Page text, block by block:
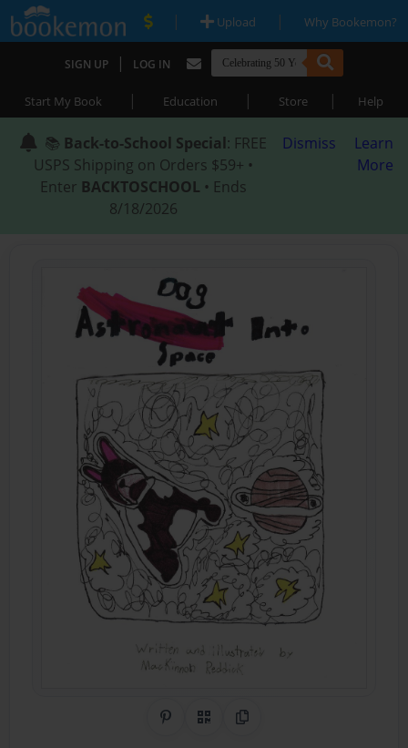
| Upload | Why Bookemon?
SIGN UP | LOG IN
Start My Book | Education | Store | Help
📚 Back-to-School Special: FREE
USPS Shipping on Orders $59+ •
Enter BACKTOSCHOOL • Ends
8/18/2026
Dismiss
Learn
More
Share on Pinterest
QR CodeCopy Link